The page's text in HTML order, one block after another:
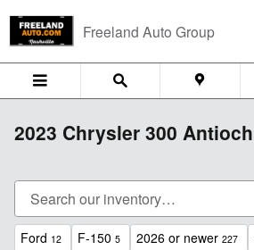
Freeland Auto Group
2023 Chrysler 300
Ford 12 F-150 5 2026 or newer 227